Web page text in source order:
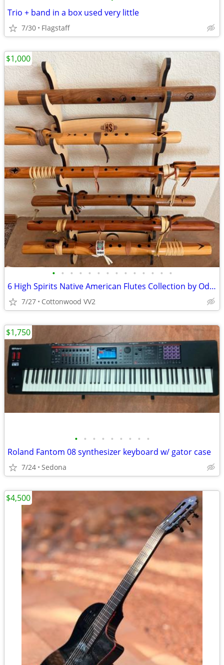
Trio + band in a box used very little
7/30 Flagstaff
• • • • • • • • • • • • • •
6 High Spirits Native American Flutes Collection by Odell Borg
7/27 Cottonwood VV2
$1,000
• • • • • • • • •
Roland Fantom 08 synthesizer keyboard w/ gator case
7/24 Sedona
$1,750
$4,500